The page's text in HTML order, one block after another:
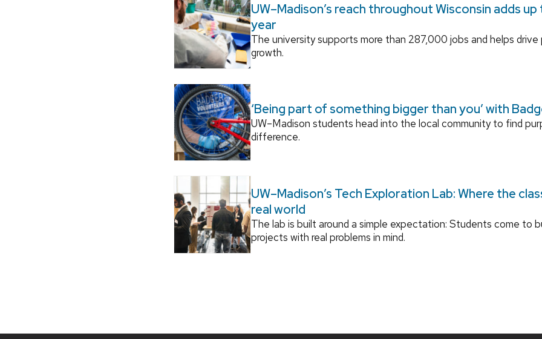
UW–Madison’s reach throughout Wisconsin adds
year
The university supports more than 287,000 jobs and helps
growth.
‘Being part of something bigger than you’ with
UW–Madison students head into the local community to find
difference.
UW–Madison’s Tech Exploration Lab: Where the
real world
The lab is built around a simple expectation: Students come to
projects with real problems in mind.